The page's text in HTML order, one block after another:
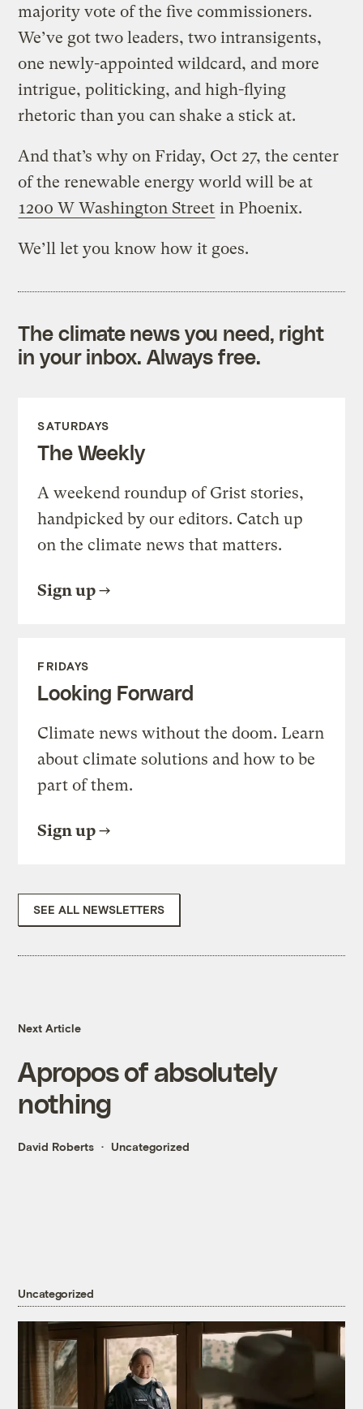
majority vote of the five commissioners.
We’ve got two leaders, two intransigents,
one newly-appointed wildcard, and more
intrigue, politicking, and high-flying
rhetoric than you can shake a stick at.
And that’s why on Friday, Oct 27, the center
of the renewable energy world will be at
1200 W Washington Street in Phoenix.
We’ll let you know how it goes.
The climate news you need, right
in your inbox. Always free.
SATURDAYS
The Weekly
A weekend roundup of Grist stories,
handpicked by our editors. Catch up
on the climate news that matters.
Sign up
FRIDAYS
Looking Forward
Climate news without the doom. Learn
about climate solutions and how to be
part of them.
Sign up
SEE ALL NEWSLETTERS
Next Article
Apropos of absolutely
nothing
David Roberts Uncategorized
Uncategorized